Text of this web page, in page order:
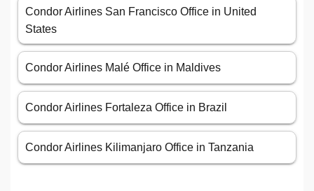
Condor Airlines San Francisco Office in United
States
Condor Airlines Malé Office in Maldives
Condor Airlines Fortaleza Office in Brazil
Condor Airlines Kilimanjaro Office in Tanzania